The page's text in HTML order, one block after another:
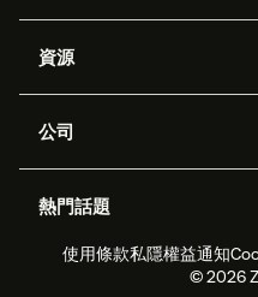
Zendesk人工智能
工單處理
勞動力管理
即時交談
資源
應用程式介面和開發者
客戶案例
合作夥伴
公司
職位空缺
可持續發展報告
熱門話題
2026年客戶體驗趨勢
使用條款私隱權益通知
© 2026